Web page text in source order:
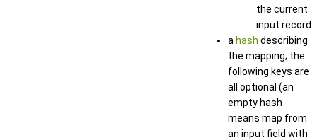
the current
input record
a hash describing
the mapping; the
following keys are
all optional (an
empty hash
means map from
an input field with